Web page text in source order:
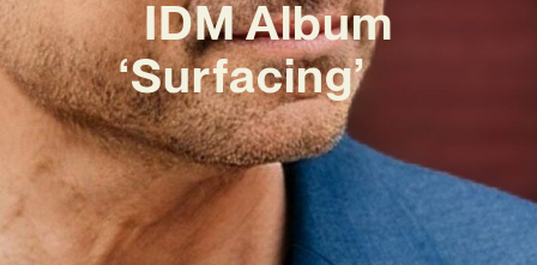
IDM Album
‘Surfacing’